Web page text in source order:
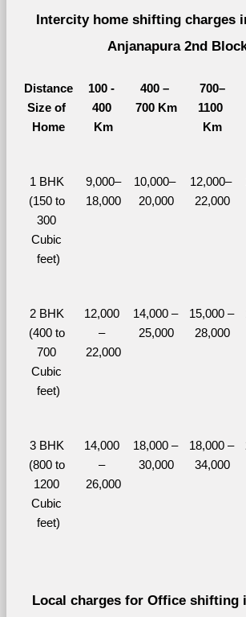
Intercity home shifting charges
Anjanapura 2nd
Distance
Size of
Home
100 -
400
Km
400 –
700 Km
700–
1100
Km
1 BHK
(150 to
300
Cubic
feet)
9,000–
18,000
10,000–
20,000
12,000–
22,000
2 BHK
(400 to
700
Cubic
feet)
12,000
–
22,000
14,000 –
25,000
15,000 –
28,000
3 BHK
(800 to
1200
Cubic
feet)
14,000
–
26,000
18,000 –
30,000
18,000 –
34,000
Local charges for Office shifting